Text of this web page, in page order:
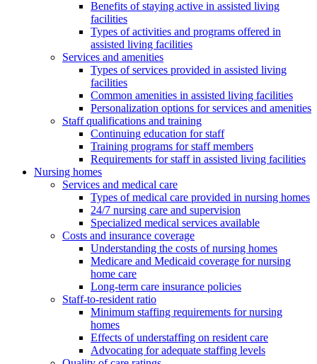
Benefits of staying active in assisted living
facilities
Types of activities and programs offered in
assisted living facilities
Services and amenities
Types of services provided in assisted living
facilities
Common amenities in assisted living facilities
Personalization options for services and amenities
Staff qualifications and training
Continuing education for staff
Training programs for staff members
Requirements for staff in assisted living facilities
Nursing homes
Services and medical care
Types of medical care provided in nursing homes
24/7 nursing care and supervision
Specialized medical services available
Costs and insurance coverage
Understanding the costs of nursing homes
Medicare and Medicaid coverage for nursing
home care
Long-term care insurance policies
Staff-to-resident ratio
Minimum staffing requirements for nursing
homes
Effects of understaffing on resident care
Advocating for adequate staffing levels